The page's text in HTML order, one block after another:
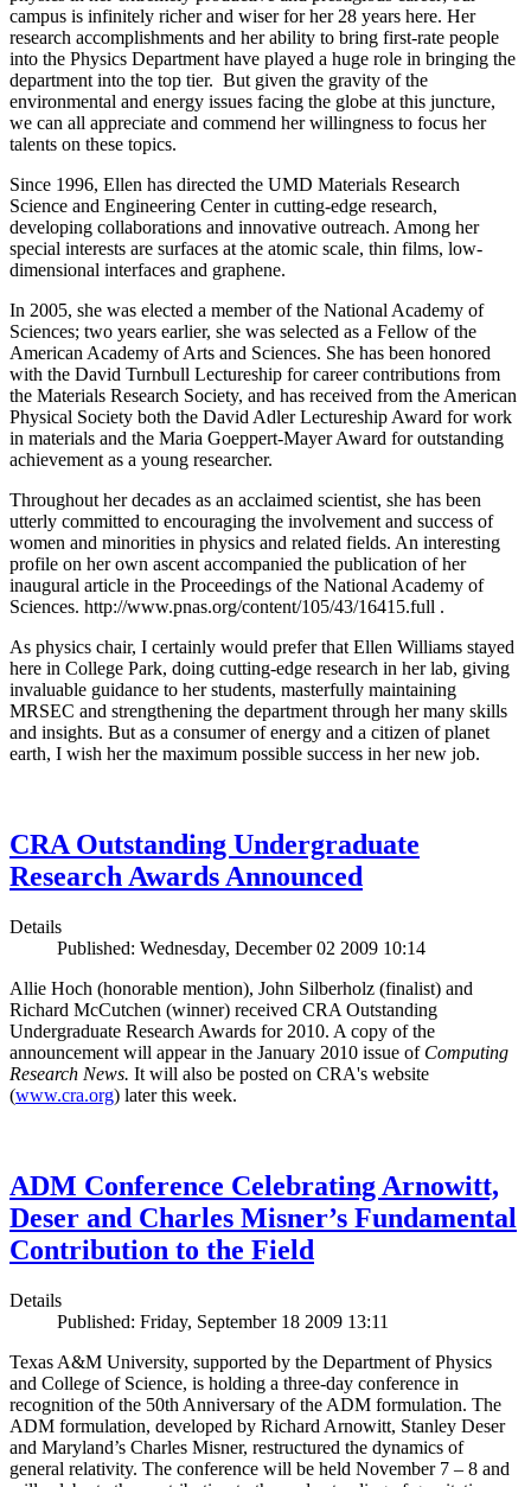
campus is infinitely richer and wiser for her 28 years here. Her
research accomplishments and her ability to bring first-rate people
into the Physics Department have played a huge role in bringing the
department into the top tier. But given the gravity of the
environmental and energy issues facing the globe at this juncture,
we can all appreciate and commend her willingness to focus her
talents on these topics.
Since 1996, Ellen has directed the UMD Materials Research
Science and Engineering Center in cutting-edge research,
developing collaborations and innovative outreach. Among her
special interests are surfaces at the atomic scale, thin films, low-
dimensional interfaces and graphene.
In 2005, she was elected a member of the National Academy of
Sciences; two years earlier, she was selected as a Fellow of the
American Academy of Arts and Sciences. She has been honored
with the David Turnbull Lectureship for career contributions from
the Materials Research Society, and has received from the American
Physical Society both the David Adler Lectureship Award for work
in materials and the Maria Goeppert-Mayer Award for outstanding
achievement as a young researcher.
Throughout her decades as an acclaimed scientist, she has been
utterly committed to encouraging the involvement and success of
women and minorities in physics and related fields. An interesting
profile on her own ascent accompanied the publication of her
inaugural article in the Proceedings of the National Academy of
Sciences. http://www.pnas.org/content/105/43/16415.full .
As physics chair, I certainly would prefer that Ellen Williams stayed
here in College Park, doing cutting-edge research in her lab, giving
invaluable guidance to her students, masterfully maintaining
MRSEC and strengthening the department through her many skills
and insights. But as a consumer of energy and a citizen of planet
earth, I wish her the maximum possible success in her new job.
CRA Outstanding Undergraduate
Research Awards Announced
Details
Published: Wednesday, December 02 2009 10:14
Allie Hoch (honorable mention), John Silberholz (finalist) and
Richard McCutchen (winner) received CRA Outstanding
Undergraduate Research Awards for 2010. A copy of the
announcement will appear in the January 2010 issue of Computing
Research News. It will also be posted on CRA's website
(www.cra.org) later this week.
ADM Conference Celebrating Arnowitt,
Deser and Charles Misner’s Fundamental
Contribution to the Field
Details
Published: Friday, September 18 2009 13:11
Texas A&M University, supported by the Department of Physics
and College of Science, is holding a three-day conference in
recognition of the 50th Anniversary of the ADM formulation. The
ADM formulation, developed by Richard Arnowitt, Stanley Deser
and Maryland’s Charles Misner, restructured the dynamics of
general relativity. The conference will be held November 7 – 8 and